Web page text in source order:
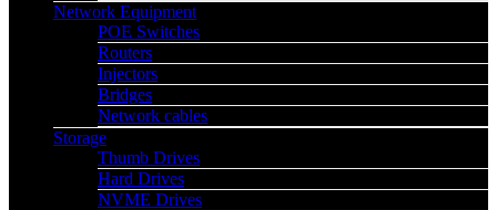
Network Equipment
POE Switches
Routers
Injectors
Bridges
Network cables
Storage
Thumb Drives
Hard Drives
NVME Drives